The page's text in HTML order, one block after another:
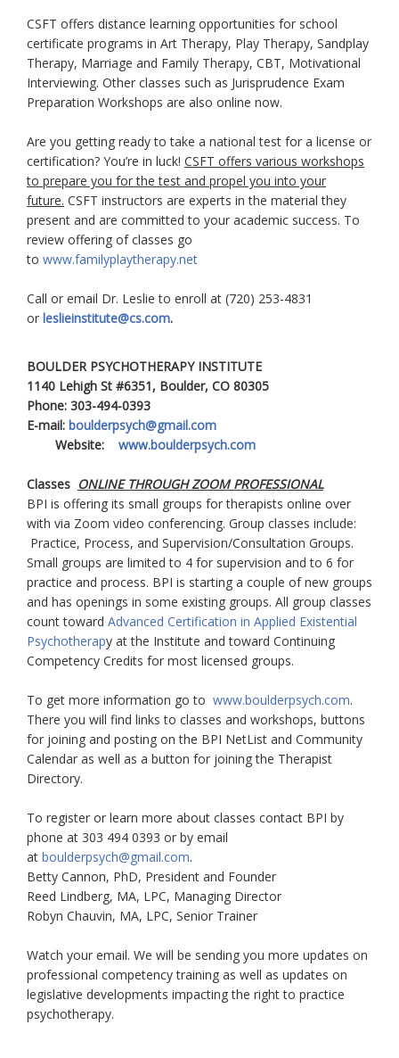
CSFT offers distance learning opportunities for school
certificate programs in Art Therapy, Play Therapy, Sandplay
Therapy, Marriage and Family Therapy, CBT, Motivational
Interviewing. Other classes such as Jurisprudence Exam
Preparation Workshops are also online now.
Are you getting ready to take a national test for a license or
certification? You’re in luck! CSFT offers various workshops
to prepare you for the test and propel you into your
future. CSFT instructors are experts in the material they
present and are committed to your academic success. To
review offering of classes go
to www.familyplaytherapy.net
Call or email Dr. Leslie to enroll at (720) 253-4831
or leslieinstitute@cs.com.
BOULDER PSYCHOTHERAPY INSTITUTE
1140 Lehigh St #6351, Boulder, CO 80305
Phone: 303-494-0393
E-mail: boulderpsych@gmail.com
Website:
www.boulderpsych.com
Classes ONLINE THROUGH ZOOM PROFESSIONAL
BPI is offering its small groups for therapists online over
with via Zoom video conferencing. Group classes include:
Practice, Process, and Supervision/Consultation Groups.
Small groups are limited to 4 for supervision and to 6 for
practice and process. BPI is starting a couple of new groups
and has openings in some existing groups. All group classes
count toward Advanced Certification in Applied Existential
Psychotherapy at the Institute and toward Continuing
Competency Credits for most licensed groups.
To get more information go to www.boulderpsych.com.
There you will find links to classes and workshops, buttons
for joining and posting on the BPI NetList and Community
Calendar as well as a button for joining the Therapist
Directory.
To register or learn more about classes contact BPI by
phone at 303 494 0393 or by email
at boulderpsych@gmail.com.
Betty Cannon, PhD, President and Founder
Reed Lindberg, MA, LPC, Managing Director
Robyn Chauvin, MA, LPC, Senior Trainer
Watch your email. We will be sending you more updates on
professional competency training as well as updates on
legislative developments impacting the right to practice
psychotherapy.